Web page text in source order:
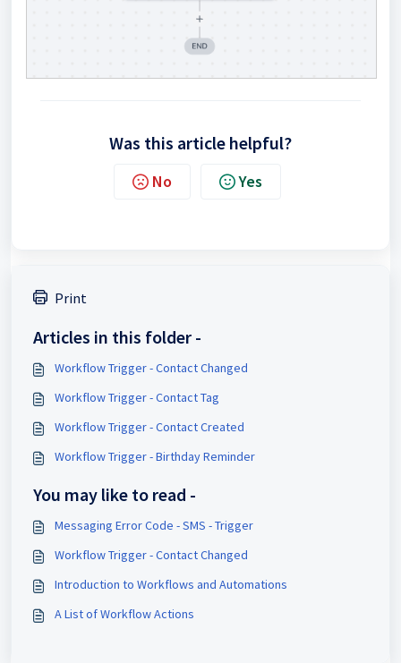
Was this article helpful?
No Yes
Print
Articles in this folder -
Workflow Trigger - Contact Changed
Workflow Trigger - Contact Tag
Workflow Trigger - Contact Created
Workflow Trigger - Birthday Reminder
You may like to read -
Messaging Error Code - SMS - Trigger
Workflow Trigger - Contact Changed
Introduction to Workflows and Automations
A List of Workflow Actions